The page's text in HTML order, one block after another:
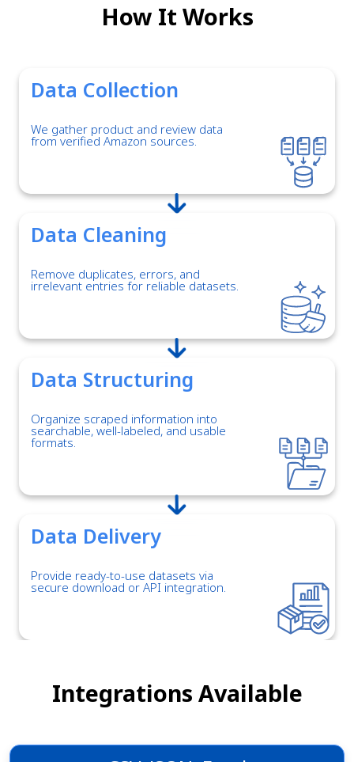
How It Works
Data Collection
We gather product and review data
from verified Amazon sources.
Data Cleaning
Remove duplicates, errors, and
irrelevant entries for reliable datasets.
Data Structuring
Organize scraped information into
searchable, well-labeled, and usable
formats.
Data Delivery
Provide ready-to-use datasets via
secure download or API integration.
Integrations Available